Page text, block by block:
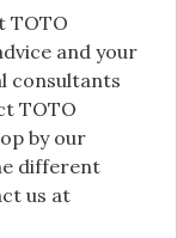
TOTO
and your
consultants
TOTO
by our
different
us at